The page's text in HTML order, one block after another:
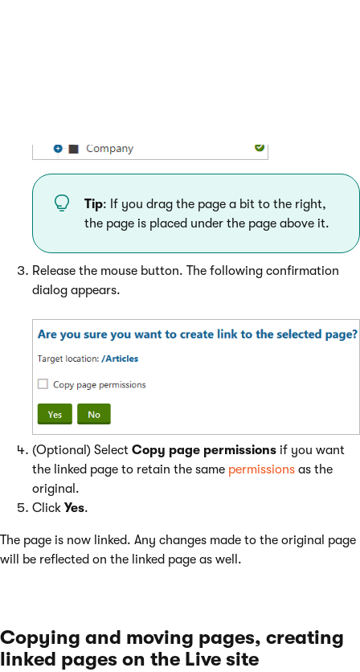
Tip: If you drag the page a bit to the right,
the page is placed under the page above it.
Release the mouse button. The following confirmation
dialog appears.
(Optional) Select Copy page permissions if you want
the linked page to retain the same permissions as the
original.
Click Yes.
The page is now linked. Any changes made to the original page
will be reflected on the linked page as well.
Copying and moving pages, creating
linked pages on the Live site